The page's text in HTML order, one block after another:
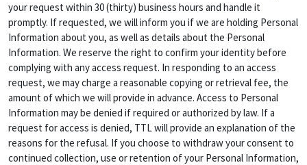
your request within 30 (thirty) business hours and handle it
promptly. If requested, we will inform you if we are holding Personal
Information about you, as well as details about the Personal
Information. We reserve the right to confirm your identity before
complying with any access request. In responding to an access
request, we may charge a reasonable copying or retrieval fee, the
amount of which we will provide in advance. Access to Personal
Information may be denied if required or authorized by law. If a
request for access is denied, TTL will provide an explanation of the
reasons for the refusal. If you choose to withdraw your consent to
continued collection, use or retention of your Personal Information,